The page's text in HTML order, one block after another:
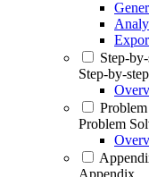
Step-
Step-by-
Problem
Appendix